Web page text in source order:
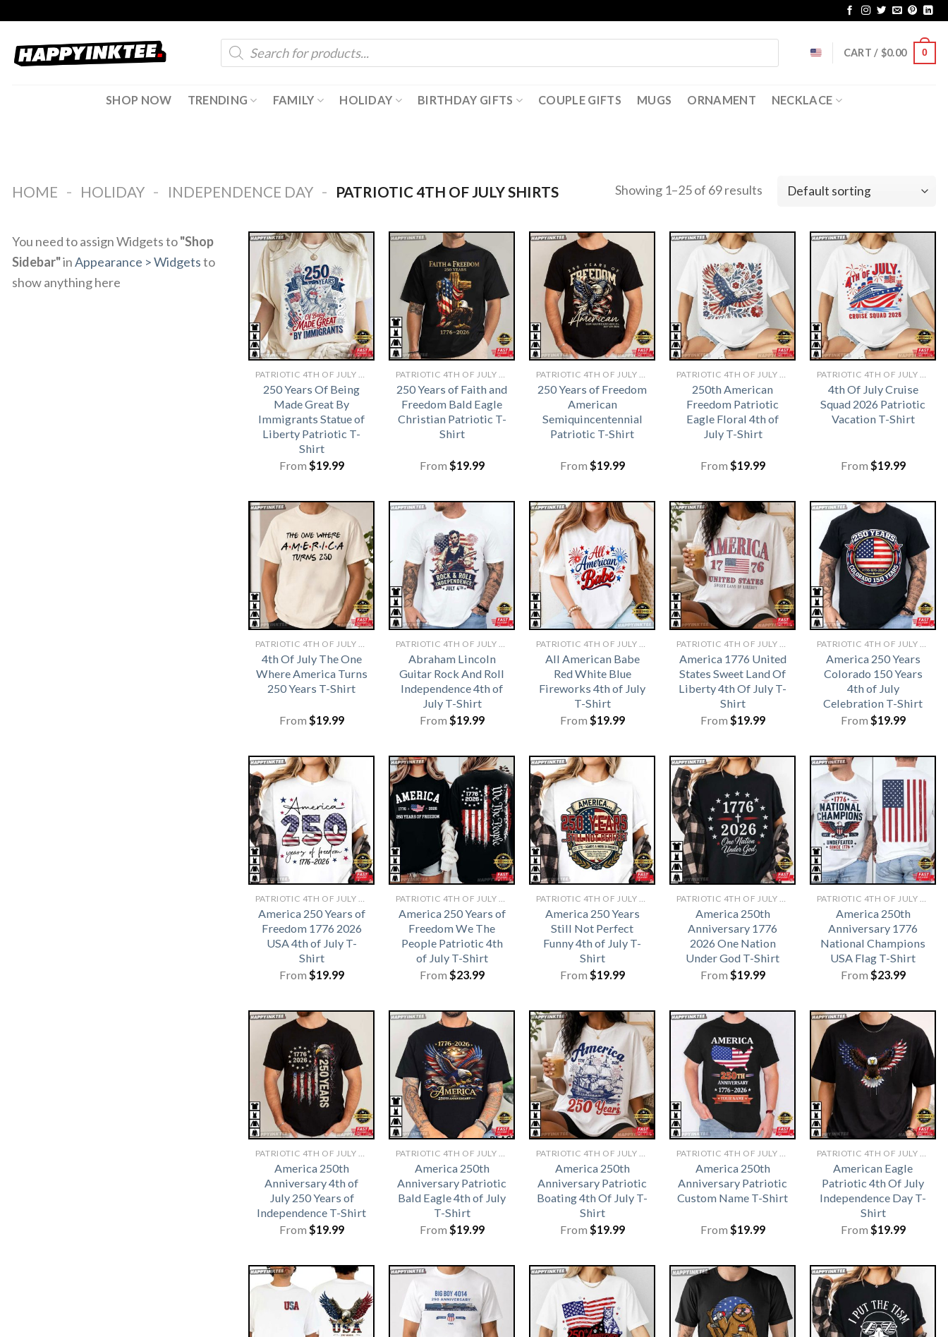
content
Products
search
CART / $0.00 0
SHOP NOW TRENDING FAMILY HOLIDAY BIRTHDAY GIFTS COUPLE GIFTS MUGS ORNAMENT NECKLACE
HOME - HOLIDAY - INDEPENDENCE DAY - PATRIOTIC 4TH OF JULY SHIRTS​ Showing 1–25 of 69 results
You need to assign Widgets to"Shop
Sidebar"inAppearance > Widgetsto
show anything here
250 Years Of Being
Made Great By
Immigrants Statue of
Liberty Patriotic T-
Shirt
From $19.99
250 Years of Faith and
Freedom Bald Eagle
Christian Patriotic T-
Shirt
From $19.99
250 Years of Freedom
American
Semiquincentennial
Patriotic T-Shirt
From $19.99
250th American
Freedom Patriotic
Eagle Floral 4th of
July T-Shirt
From $19.99
4th Of July Cruise
Squad 2026 Patriotic
Vacation T-Shirt
From $19.99
4th Of July The One
Where America Turns
250 Years T-Shirt
From $19.99
Abraham Lincoln
Guitar Rock And Roll
Independence 4th of
July T-Shirt
From $19.99
All American Babe
Red White Blue
Fireworks 4th of July
T-Shirt
From $19.99
America 1776 United
States Sweet Land Of
Liberty 4th Of July T-
Shirt
From $19.99
America 250 Years
Colorado 150 Years
4th of July
Celebration T-Shirt
From $19.99
America 250 Years of
Freedom 1776 2026
USA 4th of July T-
Shirt
From $19.99
America 250 Years of
Freedom We The
People Patriotic 4th
of July T-Shirt
From $23.99
America 250 Years
Still Not Perfect
Funny 4th of July T-
Shirt
From $19.99
America 250th
Anniversary 1776
2026 One Nation
Under God T-Shirt
From $19.99
America 250th
Anniversary 1776
National Champions
USA Flag T-Shirt
From $23.99
America 250th
Anniversary 4th of
July 250 Years of
Independence T-Shirt
From $19.99
America 250th
Anniversary Patriotic
Bald Eagle 4th of July
T-Shirt
From $19.99
America 250th
Anniversary Patriotic
Boating 4th Of July T-
Shirt
From $19.99
America 250th
Anniversary Patriotic
Custom Name T-Shirt
From $19.99
American Eagle
Patriotic 4th Of July
Independence Day T-
Shirt
From $19.99